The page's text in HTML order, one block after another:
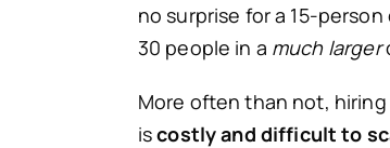
no surprise for a 15-
30 people in a much larger
More often than not,
iscostly and difficult to